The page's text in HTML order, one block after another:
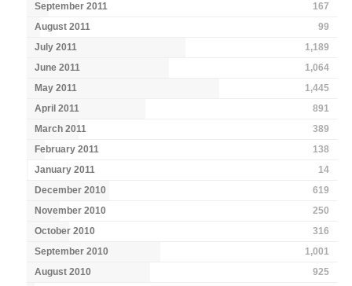
September 2011
167
August 2011
99
July 2011
1,189
June 2011
1,064
May 2011
1,445
April 2011
891
March 2011
389
February 2011
138
January 2011
14
December 2010
619
November 2010
250
October 2010
316
September 2010
1,001
August 2010
925